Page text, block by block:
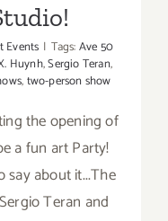
Events | Tags:Ave 50
Huynh,Sergio Teran,
,two-person show
the opening of
a fun art Party!
say about it...The
Teran and